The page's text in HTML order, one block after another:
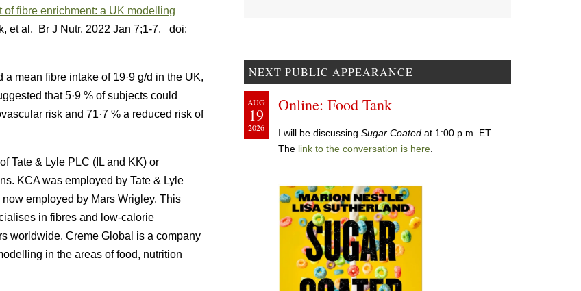
fibre enrichment: a UK modelling
et al. Br J Nutr. 2022 Jan 7;1-7. doi:
mean fibre intake of 19·9 g/d in the UK,
that 5·9 % of subjects could
risk and 71·7 % a reduced risk of
Tate & Lyle PLC (IL and KK) or
KCA was employed by Tate & Lyle
employed by Mars Wrigley. This
in fibres and low-calorie
worldwide. Creme Global is a company
in the areas of food, nutrition
NEXT PUBLIC APPEARANCE
AUG
19
2026
Online: Food Tank
I will be discussing Sugar Coated at 1:00 p.m. ET.
The link to the conversation is here